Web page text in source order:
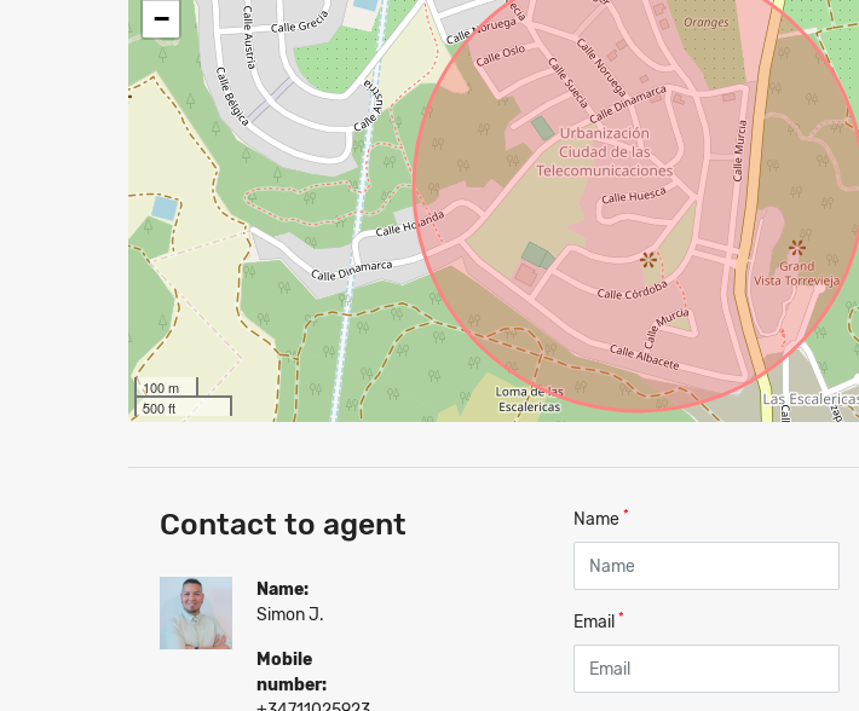
−
100 m
500 ft
Contact to agent
Name:
Simon J.
Mobile
number:
Name *
Email *